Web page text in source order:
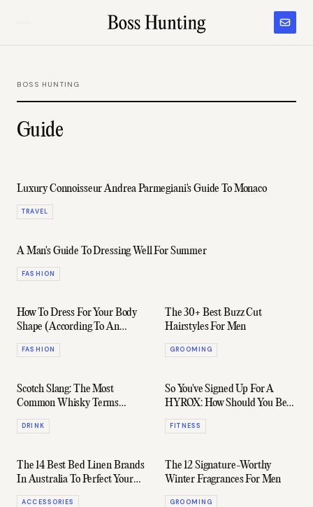
BOSS HUNTING
Guide
Luxury Connoisseur Andrea Parmegiani's Guide To Monaco
TRAVEL
A Man's Guide To Dressing Well For Summer
FASHION
How To Dress For Your Body
Shape (According To An
Expert)
FASHION
The 30+ Best Buzz Cut
Hairstyles For Men
GROOMING
Scotch Slang: The Most
Common Whisky Terms
Explained
DRINK
So You've Signed Up For A
HYROX: How Should You Be
Training?
FITNESS
The 14 Best Bed Linen Brands
In Australia To Perfect Your
Sleep Setup
ACCESSORIES
The 12 Signature-Worthy
Winter Fragrances For Men
GROOMING